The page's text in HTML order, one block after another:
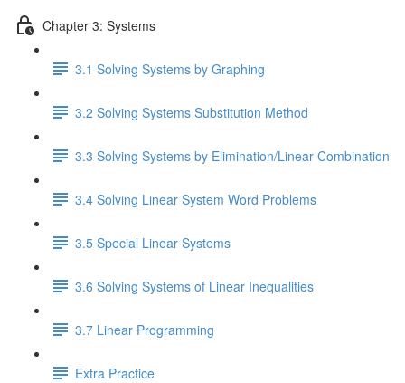
Chapter 3: Systems
3.1 Solving Systems by Graphing
3.2 Solving Systems Substitution Method
3.3 Solving Systems by Elimination/Linear Combination
3.4 Solving Linear System Word Problems
3.5 Special Linear Systems
3.6 Solving Systems of Linear Inequalities
3.7 Linear Programming
Extra Practice